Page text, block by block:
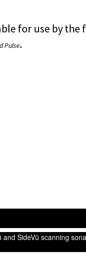
for use by
Pulse.
SideVü scanning